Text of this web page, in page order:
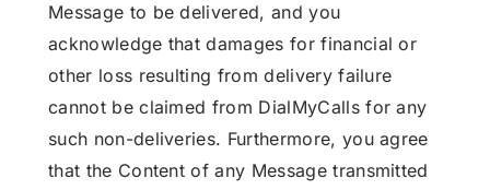
Message to be delivered, and you
acknowledge that damages for financial or
other loss resulting from delivery failure
cannot be claimed from DialMyCalls for any
such non-deliveries. Furthermore, you agree
that the Content of any Message transmitted